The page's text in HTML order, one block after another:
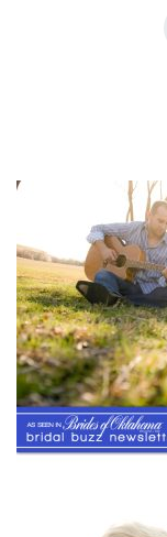
SUBMIT A
SUBMIT AN
FOLLOW US